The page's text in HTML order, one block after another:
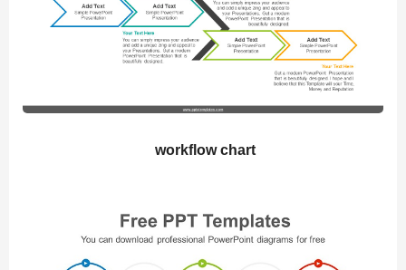
workflow chart